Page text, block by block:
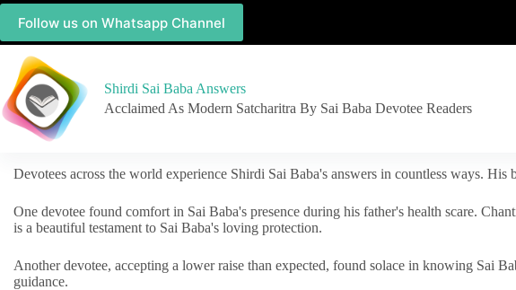
Follow us on Whatsapp Channel
Shirdi Sai Baba Answers
Acclaimed As Modern Satcharitra By Sai Baba Devotee Readers
Devotees across the world experience Shirdi Sai Baba's answers in countless ways.
One devotee found comfort in Sai Baba's presence during his father's health scare.
is a beautiful testament to Sai Baba's loving protection.
Another devotee, accepting a lower raise than expected, found solace in knowing Sai
guidance.